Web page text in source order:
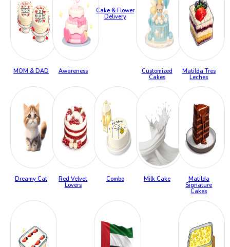
MOM & DAD Awareness
Cake & Flower
Delivery
Customized
Cakes
Matilda Tres
Leches
Dreamy Cat
Red Velvet
Lovers
Combo Milk Cake
Matilda
Signature
Cakes